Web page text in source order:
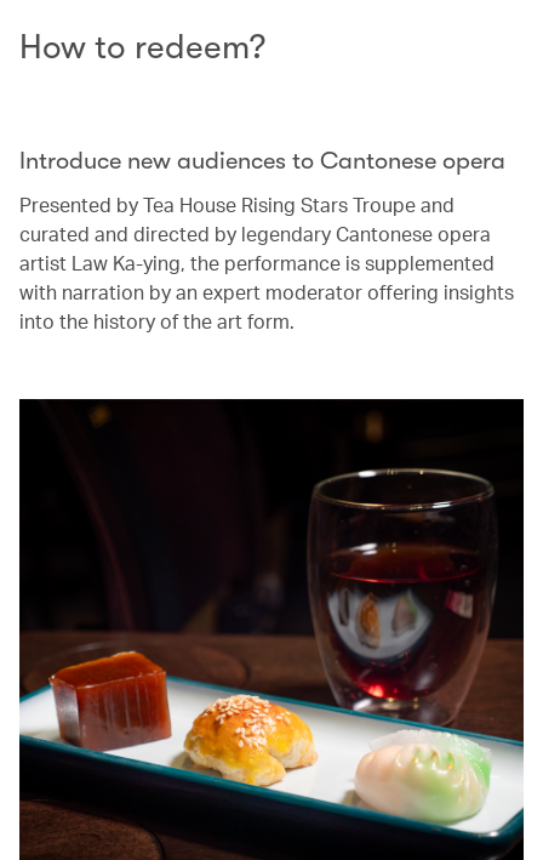
How to redeem?
Introduce new audiences to Cantonese opera
Presented by Tea House Rising Stars Troupe and
curated and directed by legendary Cantonese opera
artist Law Ka-ying, the performance is supplemented
with narration by an expert moderator offering insights
into the history of the art form.